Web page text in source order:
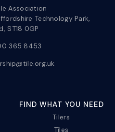
Association
Technology Park,
ST18 0GP
365 8453
FIND WHAT YOU NEED
Tilers
Tiles